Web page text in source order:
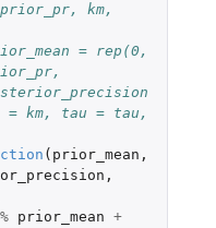
km,
= rep(0,
= km, tau = tau,
( prior_mean ,
,
prior_mean +